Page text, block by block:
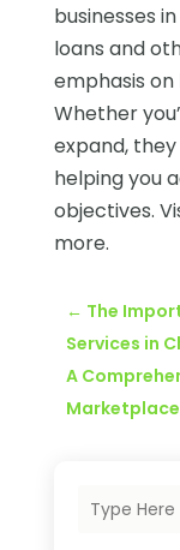
businesses
loans and
emphasis
Whether
expand,
helping you
objectives.
more.
← The
Services in
A